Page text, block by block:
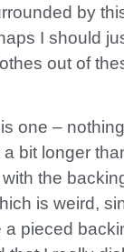
by
I should
out of
one –
bit longer
the
is weird,
a pieced